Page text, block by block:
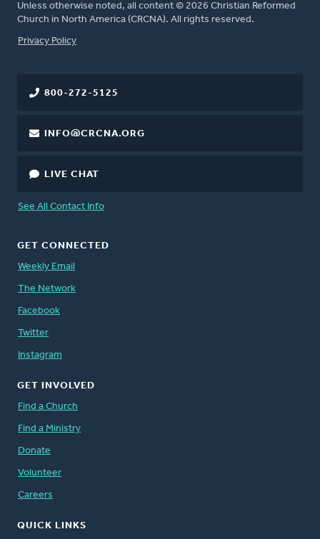
Unless otherwise noted, all content © 2026 Christian Reformed
Church in North America (CRCNA). All rights reserved.
FOOTER
Privacy Policy
800-272-5125
INFO@CRCNA.ORG
LIVE CHAT
See All Contact Info
GET CONNECTED
Weekly Email
The Network
Facebook
Twitter
Instagram
GET INVOLVED
Find a Church
Find a Ministry
Donate
Volunteer
Careers
QUICK LINKS